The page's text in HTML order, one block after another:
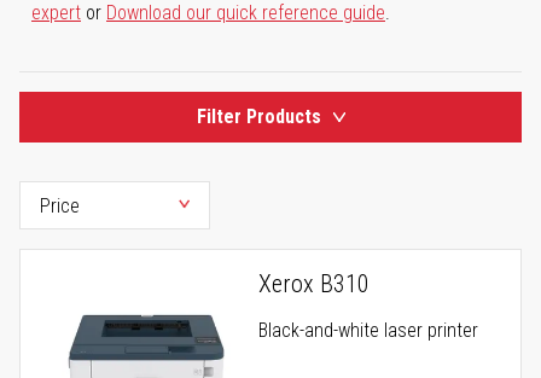
expert or Download our quick reference guide.
Filter Products
Xerox B310
Black-and-white laser printer